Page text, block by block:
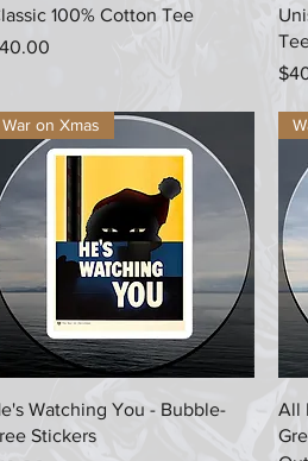
100% Cotton Tee
Quick View
War on Xmas
Watching You - Bubble-
Stickers
All